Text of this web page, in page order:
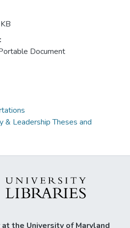
Document
& Leadership Theses and
the University of Maryland